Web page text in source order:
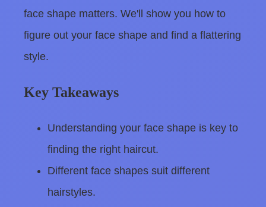
face shape matters. We'll show you how to
figure out your face shape and find a flattering
style.
Key Takeaways
Understanding your face shape is key to
finding the right haircut.
Different face shapes suit different
hairstyles.